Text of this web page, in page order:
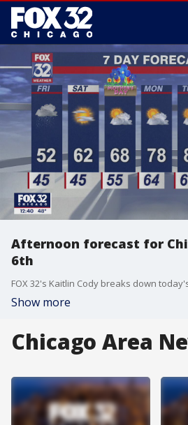
Afternoon forecast for
6th
FOX 32's Kaitlin Cody breaks down
Show more
Chicago Area